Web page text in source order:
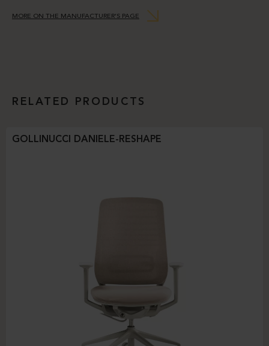
MORE ON THE MANUFACTURER’S PAGE
RELATED PRODUCTS
GOLLINUCCI DANIELE-RESHAPE